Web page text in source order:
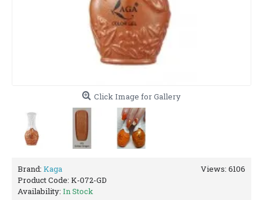
Click Image for Gallery
Views: 6106
Brand: Kaga
Product Code: K-072-GD
Availability: In Stock